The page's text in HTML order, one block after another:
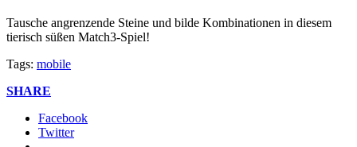
Tausche angrenzende Steine und bilde Kombinationen in diesem
tierisch süßen Match3-Spiel!
Tags: mobile
SHARE
Facebook
Twitter